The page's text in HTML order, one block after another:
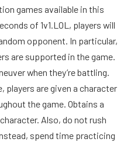
games available in this
of 1v1.LOL, players will
opponent. In particular,
are supported in the game.
when they’re battling.
players are given a character
the game. Obtains a
Also, do not rush
spend time practicing